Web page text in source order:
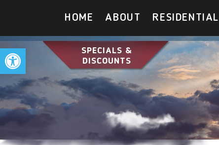
Open toolbar
HOME ABOUT RESIDENTIAL
SPECIALS &
DISCOUNTS